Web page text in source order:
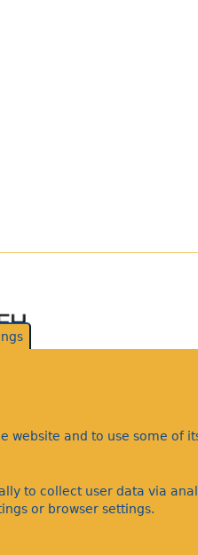
Society 2020.
and to use some of
to collect user data via
or browser settings.